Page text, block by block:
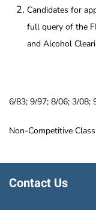
Candidates for
full query of the
and Alcohol
6/83; 9/97; 8/06; 3/08;
Non-Competitive Class
Contact Us